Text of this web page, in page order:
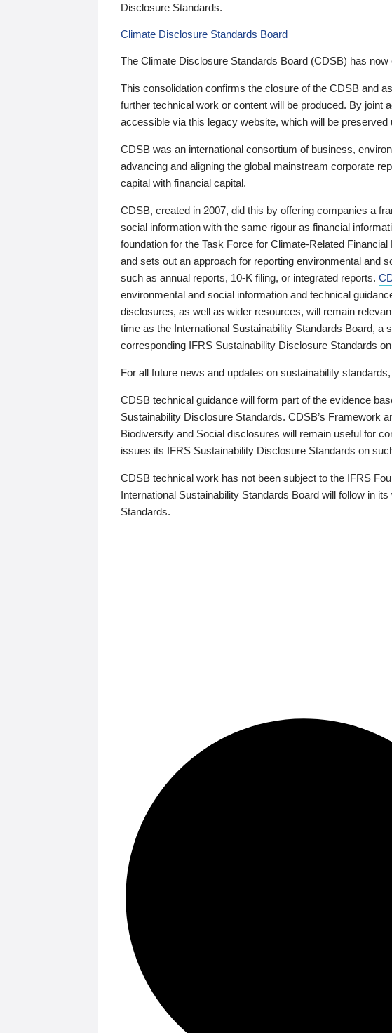
Disclosure Standards.
Climate Disclosure Standards Board
The Climate Disclosure Standards Board (CDSB) has
This consolidation confirms the closure of the CDSB and
further technical work or content will be produced. By joint
accessible via this legacy website, which will be preserved
CDSB was an international consortium of business,
advancing and aligning the global mainstream corporate
capital with financial capital.
CDSB, created in 2007, did this by offering companies a
social information with the same rigour as financial
foundation for the Task Force for Climate-Related
and sets out an approach for reporting environmental and
such as annual reports, 10-K filing, or integrated reports.
environmental and social information and technical
disclosures, as well as wider resources, will remain
time as the International Sustainability Standards Board, a
corresponding IFRS Sustainability Disclosure Standards
For all future news and updates on sustainability
CDSB technical guidance will form part of the evidence
Sustainability Disclosure Standards. CDSB’s Framework
Biodiversity and Social disclosures will remain useful for
issues its IFRS Sustainability Disclosure Standards on
CDSB technical work has not been subject to the IFRS
International Sustainability Standards Board will follow in
Standards.